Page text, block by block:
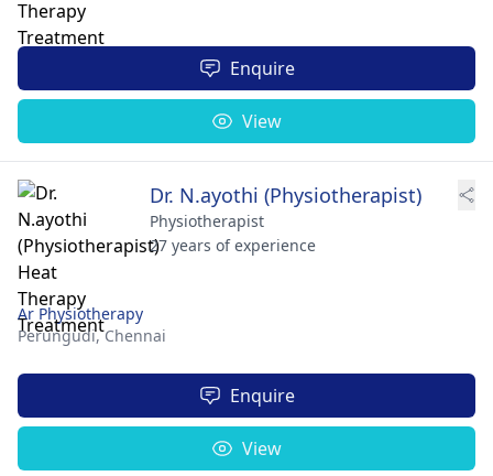
Enquire
View
Dr. N.ayothi (Physiotherapist)
Physiotherapist
27 years of experience
Ar Physiotherapy
Perungudi,Chennai
Enquire
View